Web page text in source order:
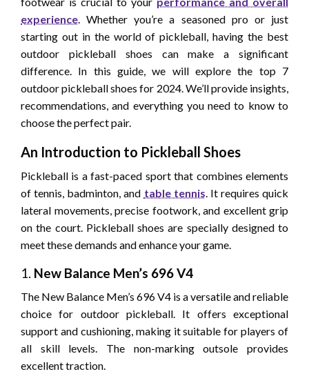
experience. Whether you’re a seasoned pro or just
starting out in the world of pickleball, having the best
outdoor pickleball shoes can make a significant
difference. In this guide, we will explore the top 7
outdoor pickleball shoes for 2024. We’ll provide insights,
recommendations, and everything you need to know to
choose the perfect pair.
An Introduction to Pickleball Shoes
Pickleball is a fast-paced sport that combines elements
of tennis, badminton, and table tennis. It requires quick
lateral movements, precise footwork, and excellent grip
on the court. Pickleball shoes are specially designed to
meet these demands and enhance your game.
1. New Balance Men’s 696 V4
The New Balance Men’s 696 V4 is a versatile and reliable
choice for outdoor pickleball. It offers exceptional
support and cushioning, making it suitable for players of
all skill levels. The non-marking outsole provides
excellent traction.